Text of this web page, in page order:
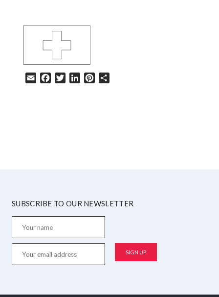
Email Facebook
TwitterLinkedInPinterest
SUBSCRIBE TO OUR NEWSLETTER